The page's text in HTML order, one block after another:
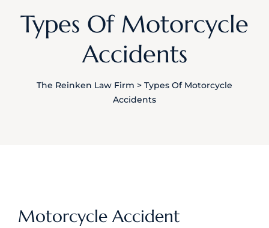
Types Of Motorcycle
Accidents
The Reinken Law Firm > Types Of Motorcycle
Accidents
Motorcycle Accident